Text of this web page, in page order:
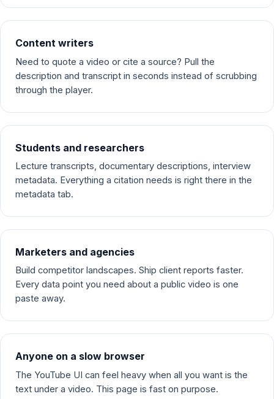
Content writers
Need to quote a video or cite a source? Pull the
description and transcript in seconds instead of scrubbing
through the player.
Students and researchers
Lecture transcripts, documentary descriptions, interview
metadata. Everything a citation needs is right there in the
metadata tab.
Marketers and agencies
Build competitor landscapes. Ship client reports faster.
Every data point you need about a public video is one
paste away.
Anyone on a slow browser
The YouTube UI can feel heavy when all you want is the
text under a video. This page is fast on purpose.